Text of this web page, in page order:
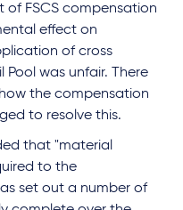
FSCS compensation
effect on
of cross
Pool was unfair. There
the compensation
to resolve this.
that "material
to the
set out a number of